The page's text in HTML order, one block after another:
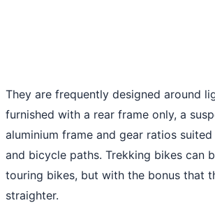
They are frequently designed around
furnished with a rear frame only, a
aluminium frame and gear ratios
and bicycle paths. Trekking bikes can
touring bikes, but with the bonus that
straighter.